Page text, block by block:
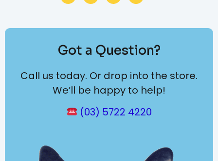
Got a Question?
Call us today. Or drop into the store.
We’ll be happy to help!
(03) 5722 4220